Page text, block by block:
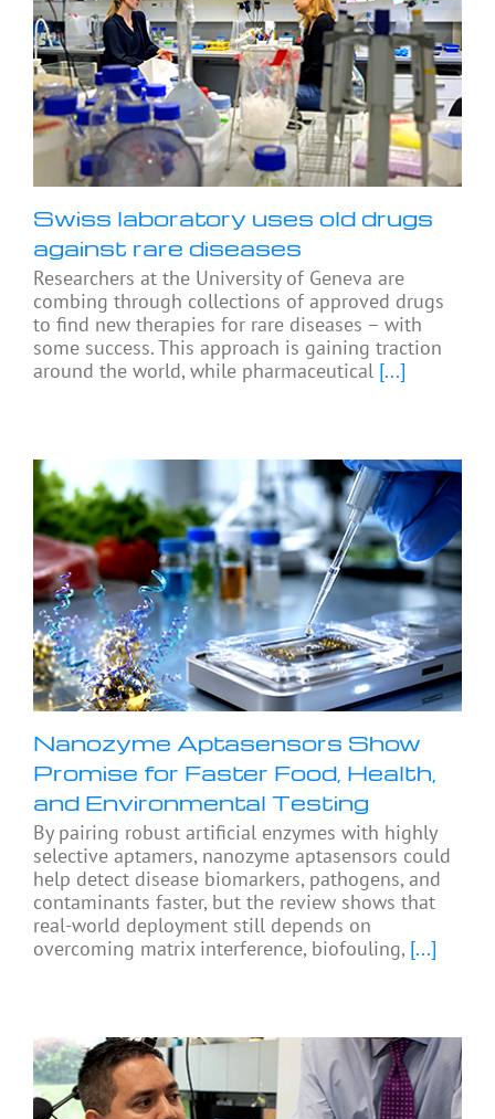
Swiss laboratory uses old drugs
against rare diseases
Researchers at the University of Geneva are
combing through collections of approved drugs
to find new therapies for rare diseases – with
some success. This approach is gaining traction
around the world, while pharmaceutical [...]
Nanozyme Aptasensors Show
Promise for Faster Food, Health,
and Environmental Testing
By pairing robust artificial enzymes with highly
selective aptamers, nanozyme aptasensors could
help detect disease biomarkers, pathogens, and
contaminants faster, but the review shows that
real-world deployment still depends on
overcoming matrix interference, biofouling, [...]